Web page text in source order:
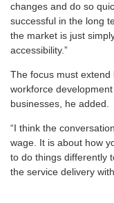
changes and do so
successful in the long
the market is just
accessibility.”
The focus must
workforce
businesses, he added.
“I think the
wage. It is about how
to do things differently
the service delivery